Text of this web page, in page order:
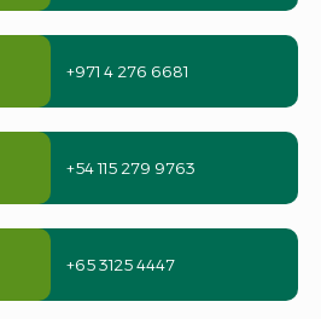
+971 4 276 6681
+54 115 279 9763
+65 3125 4447